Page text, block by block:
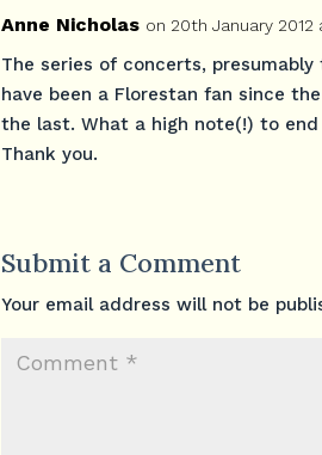
Anne Nicholas on 20th January 2012
The series of concerts,
have been a Florestan fan since
the last. What a high note(!) to
Thank you.
Submit a Comment
Your email address will not be